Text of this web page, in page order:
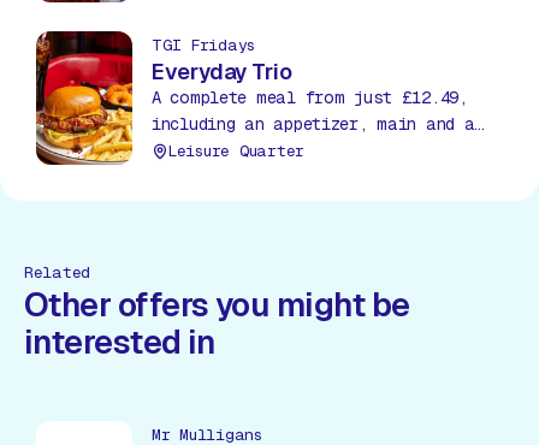
TGI Fridays
Everyday Trio
A complete meal from just £12.49,
including an appetizer, main and a
soda, all day, everyday!
Leisure Quarter
Related
Other offers you might be
interested in
Mr Mulligans